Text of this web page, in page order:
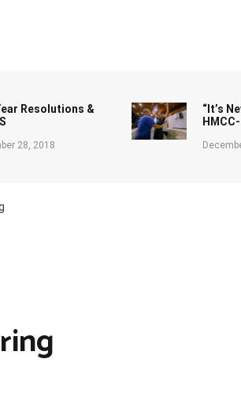
Resolutions &
28, 2018
“It’s